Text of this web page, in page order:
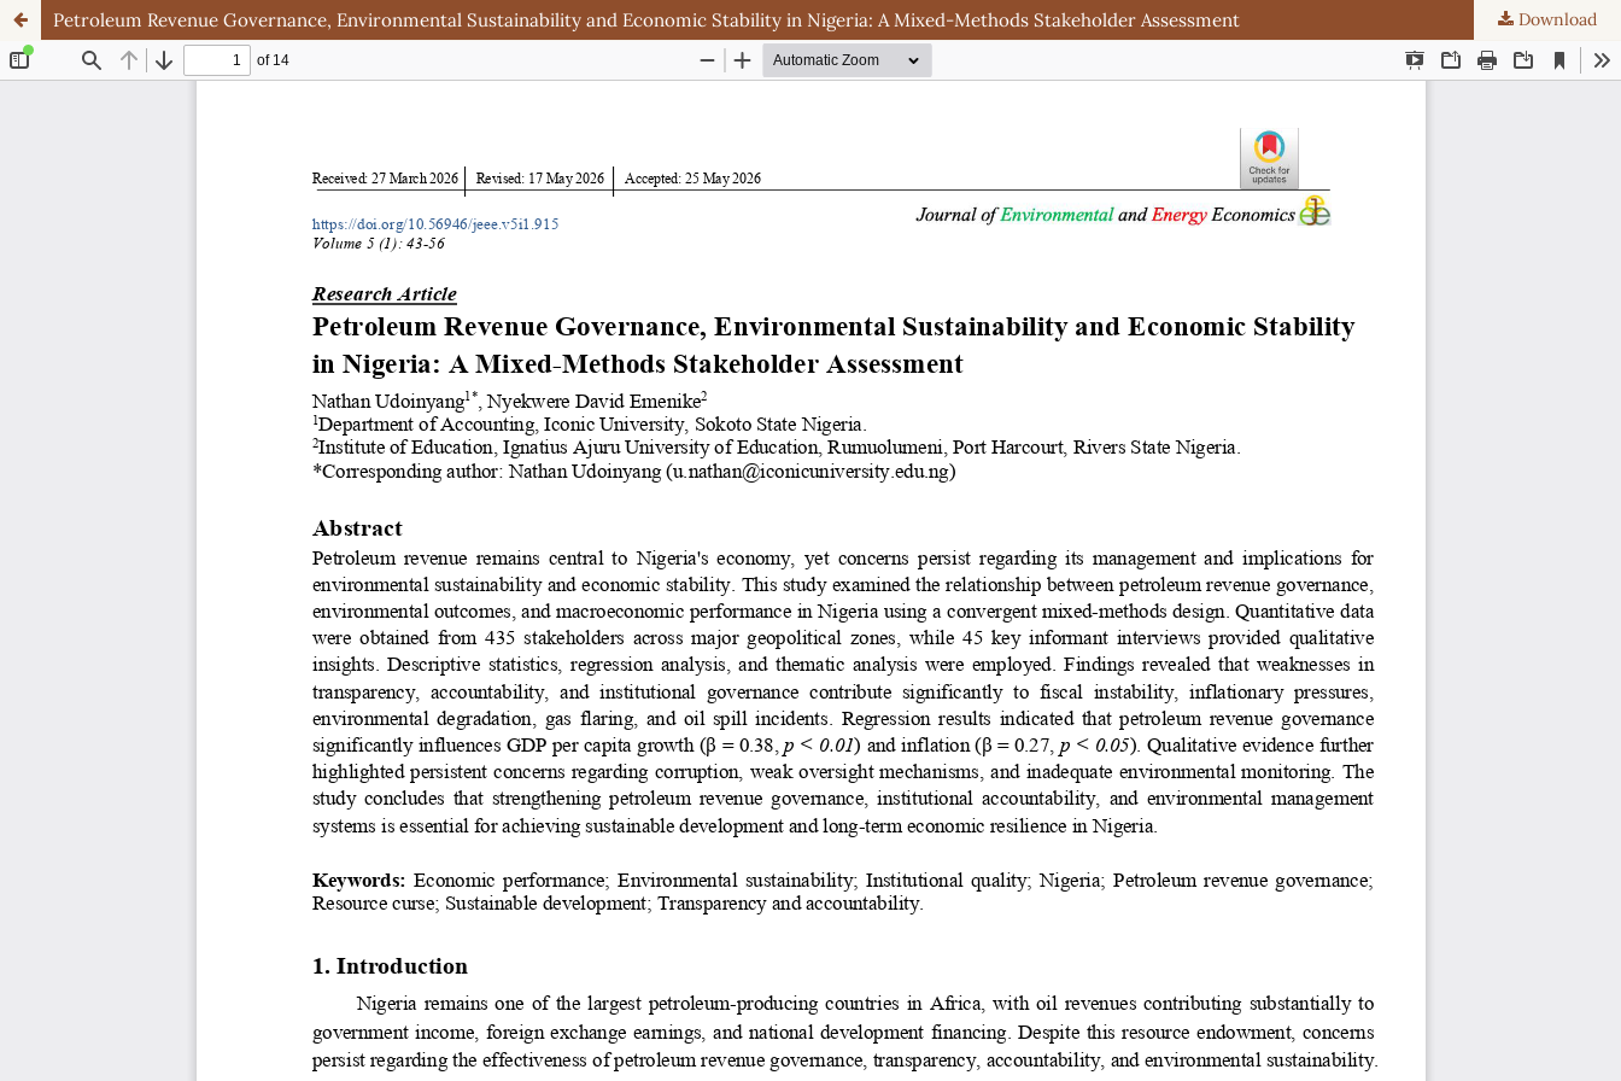
Petroleum Revenue Governance, Environmental Sustainability and Economic Stability in Nigeria: A Mixed-Methods Stakeholder Assessment Download